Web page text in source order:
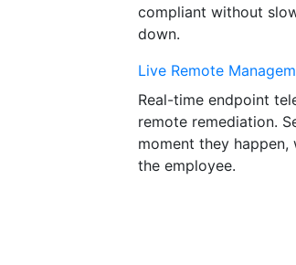
compliant without
down.
Live Remote
Real-time endpoint
remote remediation.
moment they
the employee.